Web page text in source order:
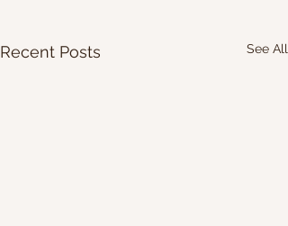
Recent Posts See All